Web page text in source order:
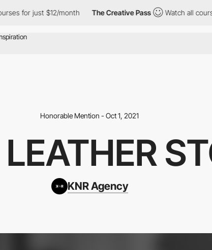
just $12/month The Creative Pass Watch all courses for
Honorable Mention - Oct 1, 2021
KNR Agency